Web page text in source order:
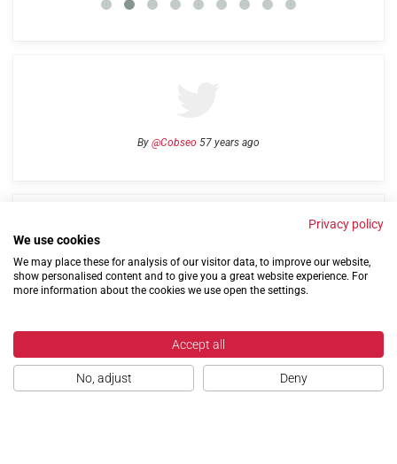
By @Cobseo 57 years ago
Contact us
©2004-2026 Confederation of Service Charities
Site by
Change cookie settings
Privacy policy
We use cookies
We may place these for analysis of our visitor data, to improve our website,
show personalised content and to give you a great website experience. For
more information about the cookies we use open the settings.
Accept all
No, adjust Deny